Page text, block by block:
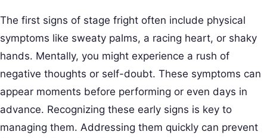
The first signs of stage fright often include physical
symptoms like sweaty palms, a racing heart, or shaky
hands. Mentally, you might experience a rush of
negative thoughts or self-doubt. These symptoms can
appear moments before performing or even days in
advance. Recognizing these early signs is key to
managing them. Addressing them quickly can prevent